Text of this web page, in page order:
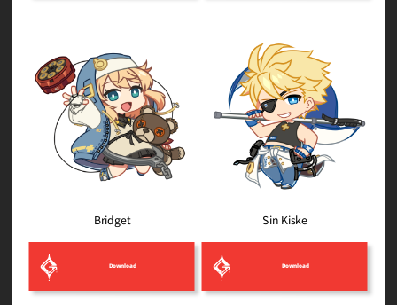
Bridget
Download
Sin Kiske
Download